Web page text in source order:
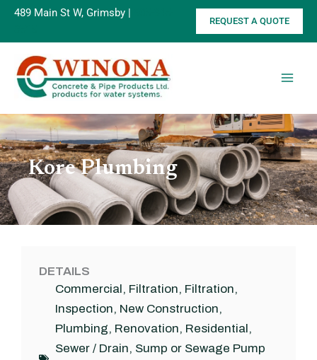
Skip
content
489 Main St W, Grimsby |
REQUEST A QUOTE
Kore Plumbing
DETAILS
Commercial, Filtration, Filtration,
Inspection, New Construction,
Plumbing, Renovation, Residential,
Sewer / Drain, Sump or Sewage Pump